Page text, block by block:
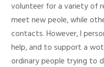
volunteer for a variety of
meet new peole, while
contacts. However, I
help, and to support a
ordinary people trying to